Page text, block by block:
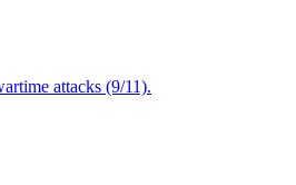
attacks (9/11).